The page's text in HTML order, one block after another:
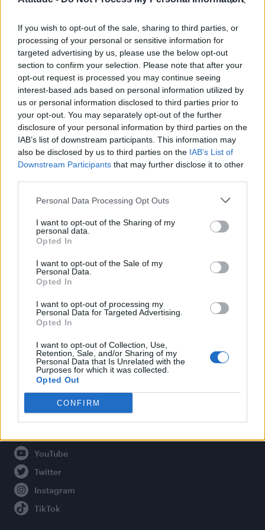
If you wish to opt-out of the sale, sharing to third parties, or
processing of your personal or sensitive information for
targeted advertising by us, please use the below opt-out
section to confirm your selection. Please note that after your
opt-out request is processed you may continue seeing
interest-based ads based on personal information utilized by
us or personal information disclosed to third parties prior to
your opt-out. You may separately opt-out of the further
disclosure of your personal information by third parties on the
IAB’s list of downstream participants. This information may
also be disclosed by us to third parties on the IAB’s List of
Downstream Participants that may further disclose it to other
Personal Data Processing Opt Outs
I want to opt-out of the Sharing of my
personal data.
Opted In
I want to opt-out of the Sale of my
Personal Data.
Opted In
I want to opt-out of processing my
Personal Data for Targeted Advertising.
Opted In
I want to opt-out of Collection, Use,
Retention, Sale, and/or Sharing of my
Personal Data that Is Unrelated with the
Purposes for which it was collected.
Opted Out
CONFIRM
The Stonewall Inn and the Mafia: Did organised crime
protect or exploit queer New York?
Róisín Murphy criticises Madonna for supporting
transgender people
First look at Denise Welch in Benidorm is Murder
(EXCLUSIVE)
Attitude
Culture
Legal
Privacy Policy
About Attitude UK
Adjust Your Privacy Preferences
Connect With Us
Facebook